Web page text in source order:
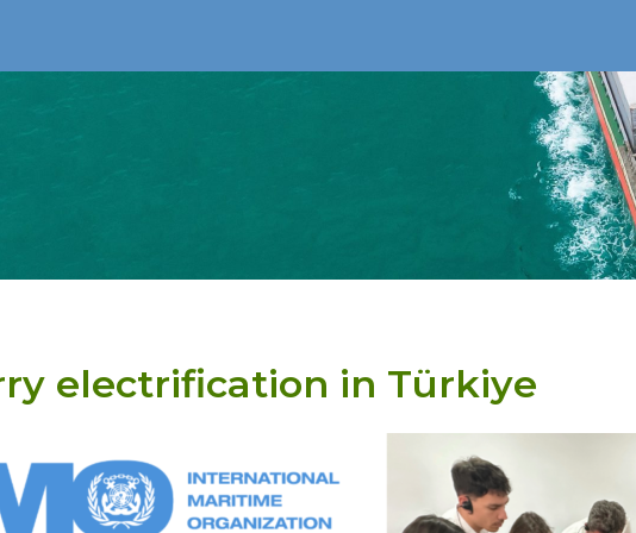
electrification in Türkiye